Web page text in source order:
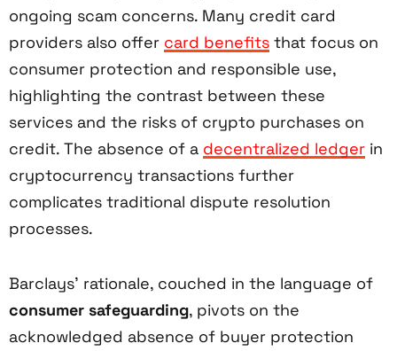
ongoing scam concerns. Many credit card
providers also offer card benefits that focus on
consumer protection and responsible use,
highlighting the contrast between these
services and the risks of crypto purchases on
credit. The absence of a decentralized ledger in
cryptocurrency transactions further
complicates traditional dispute resolution
processes.
Barclays’ rationale, couched in the language of
consumer safeguarding, pivots on the
acknowledged absence of buyer protection